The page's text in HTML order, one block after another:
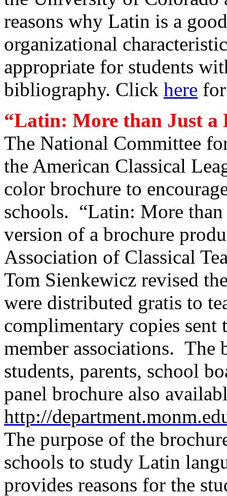
reasons why Latin is a
organizational
appropriate for students
bibliography. Click here
“Latin: More than Just a
The National Committee
the American Classical
color brochure to
schools. “Latin: More than
version of a brochure
Association of Classical
Tom Sienkewicz revised
were distributed gratis to
complimentary copies sent
member associations. The
students, parents, school
panel brochure also
http://
The purpose of the
schools to study Latin
provides reasons for the